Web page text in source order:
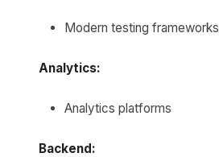
Modern testing frameworks
Analytics:
Analytics platforms
Backend: